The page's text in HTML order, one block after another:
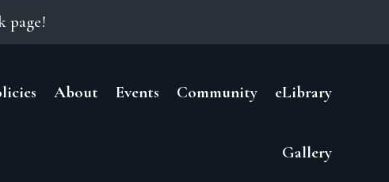
page!
About Events Community eLibrary
Gallery